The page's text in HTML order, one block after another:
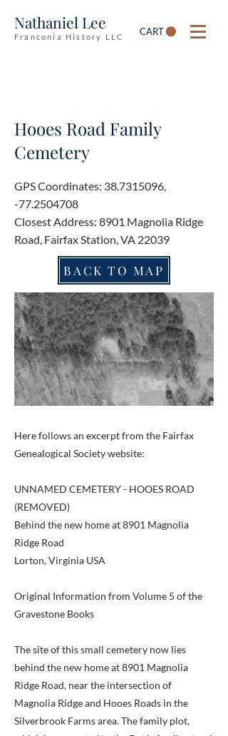
Nathaniel Lee
Franconia History LLC CART
Hooes Road Family
Cemetery
GPS Coordinates: 38.7315096,
-77.2504708
Closest Address: 8901 Magnolia Ridge
Road, Fairfax Station, VA 22039
BACK TO MAP
Here follows an excerpt from the Fairfax
Genealogical Society website:
UNNAMED CEMETERY - HOOES ROAD
(REMOVED)
Behind the new home at 8901 Magnolia
Ridge Road
Lorton, Virginia USA
Original Information from Volume 5 of the
Gravestone Books
The site of this small cemetery now lies
behind the new home at 8901 Magnolia
Ridge Road, near the intersection of
Magnolia Ridge and Hooes Roads in the
Silverbrook Farms area. The family plot,